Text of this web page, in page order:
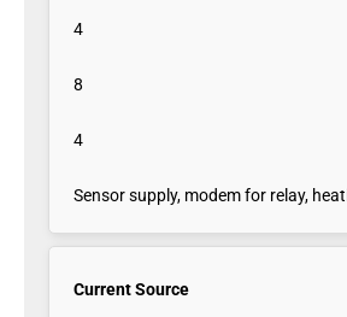
4
8
4
Sensor supply, modem for relay,
Current Source